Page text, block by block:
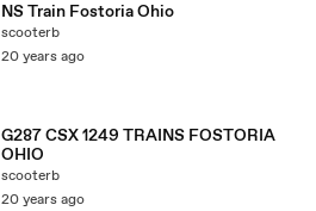
NS Train Fostoria Ohio
scooterb
20 years ago
G287 CSX 1249 TRAINS FOSTORIA
OHIO
scooterb
20 years ago